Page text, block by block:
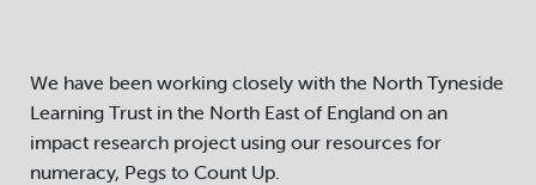
We have been working closely with the North Tyneside
Learning Trust in the North East of England on an
impact research project using our resources for
numeracy, Pegs to Count Up.